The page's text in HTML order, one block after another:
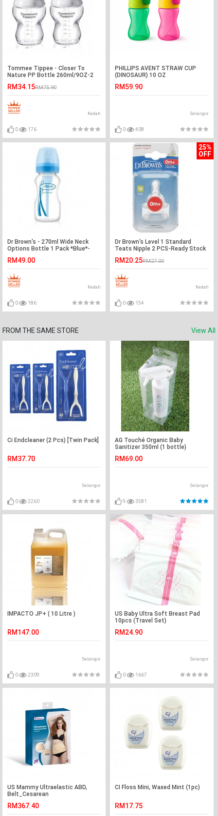
Tommee Tippee - Closer To
Nature PP Bottle 260ml/9OZ-2
RM34.15RM75.90
Kedah
0 176
PHILLIPS AVENT STRAW CUP
(DINOSAUR) 10 OZ
RM59.90
Selangor
0 408
Dr Brown's - 270ml Wide Neck
Options Bottle 1 Pack *Blue*-
RM49.00
Kedah
0 186
25%
OFF
Dr Brown's Level 1 Standard
Teats Nipple 2 PCS-Ready Stock
RM20.25RM27.00
Kedah
0 154
FROM THE SAME STORE View All
Ci Endcleaner (2 Pcs) [Twin Pack]
RM37.70
Selangor
0 2260
AG Touché Organic Baby
Sanitizer 350ml (1 bottle)
RM69.00
Selangor
9 3581
IMPACTO JP+ ( 10 Litre )
RM147.00
Selangor
0 2309
US Baby Ultra Soft Breast Pad
10pcs (Travel Set)
RM24.90
Selangor
0 1667
US Mammy Ultraelastic ABD,
Belt_Cesarean
RM367.40
CI Floss Mini, Waxed Mint (1pc)
RM17.75